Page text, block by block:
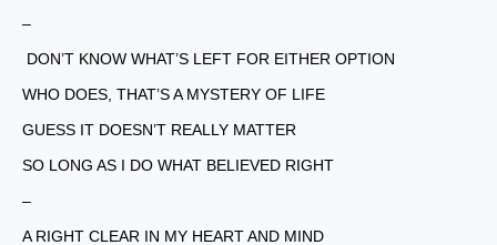
–
DON’T KNOW WHAT’S LEFT FOR EITHER OPTION
WHO DOES, THAT’S A MYSTERY OF LIFE
GUESS IT DOESN’T REALLY MATTER
SO LONG AS I DO WHAT BELIEVED RIGHT
–
A RIGHT CLEAR IN MY HEART AND MIND